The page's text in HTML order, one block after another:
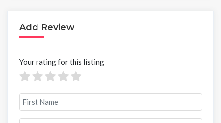
Add Review
Your rating for this listing